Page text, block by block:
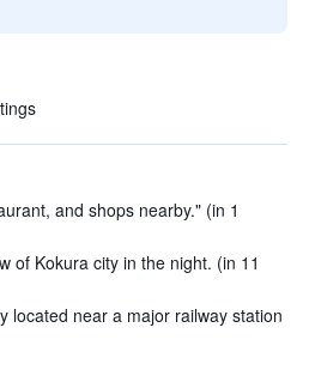
and shops nearby." (in 1
of Kokura city in the night. (in 11
located near a major railway station